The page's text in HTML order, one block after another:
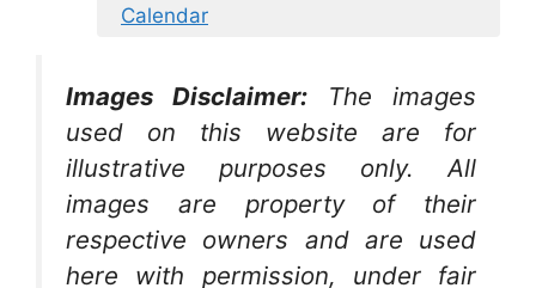
Calendar
Images Disclaimer:
The images
used on this website are for
illustrative purposes only. All
images are property of their
respective owners and are used
here with permission, under fair